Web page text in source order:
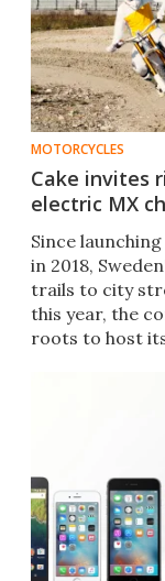
MOTORCYCLES
Cake invites
electric MX
Since
in 2018,
trails to city
this year, the
roots to host